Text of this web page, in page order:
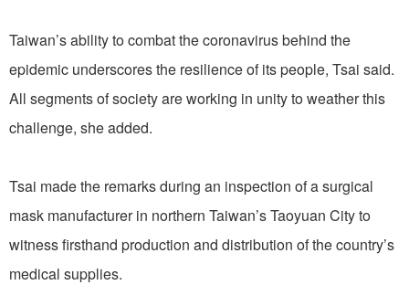
Taiwan’s ability to combat the coronavirus behind the
epidemic underscores the resilience of its people, Tsai said.
All segments of society are working in unity to weather this
challenge, she added.
Tsai made the remarks during an inspection of a surgical
mask manufacturer in northern Taiwan’s Taoyuan City to
witness firsthand production and distribution of the country’s
medical supplies.